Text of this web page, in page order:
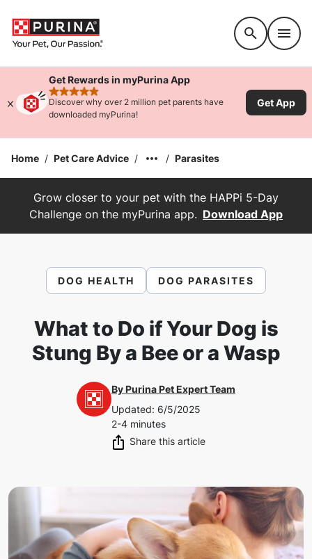
Get Rewards in myPurina App
rated 4.9 stars
Discover why over 2 million pet parents have
downloaded myPurina!
Get App
Home / Pet Care Advice / / Parasites
Grow closer to your pet with the HAPPi 5-Day
Challenge on the myPurina app. Download App
DOG HEALTH DOG PARASITES
What to Do if Your Dog is
Stung By a Bee or a Wasp
ByPurina Pet Expert Team
Updated: 6/5/2025
2-4 minutes
Share this article